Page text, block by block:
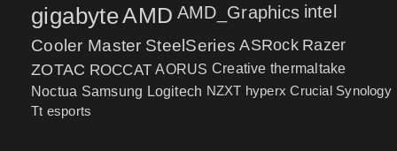
gigabyteAMD AMD_Graphics intel
Cooler Master SteelSeries ASRock Razer
ZOTAC ROCCAT AORUS Creative thermaltake
Noctua Samsung Logitech NZXT hyperx Crucial Synology
Tt esports